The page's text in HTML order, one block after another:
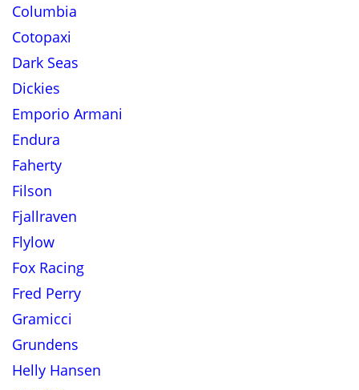
Columbia
Cotopaxi
Dark Seas
Dickies
Emporio Armani
Endura
Faherty
Filson
Fjallraven
Flylow
Fox Racing
Fred Perry
Gramicci
Grundens
Helly Hansen